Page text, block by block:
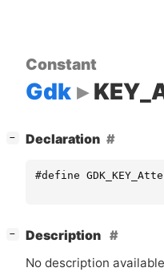
Constant
Gdk
− Declaration
#define
−
Description
No description